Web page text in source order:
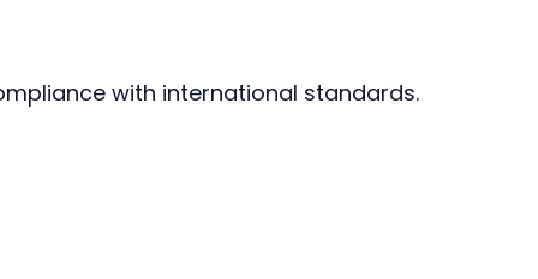
with international standards.